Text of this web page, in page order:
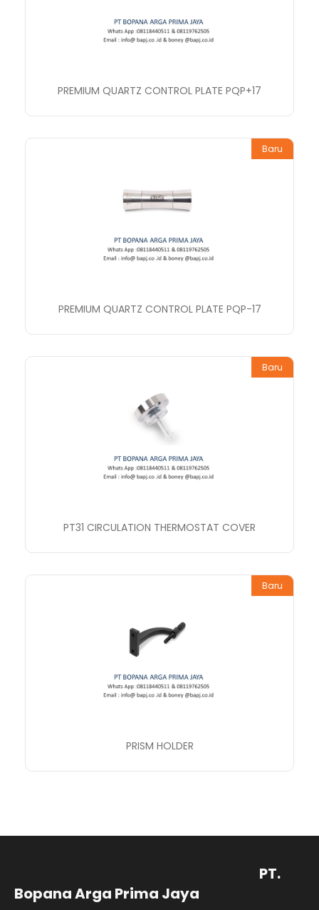
PREMIUM QUARTZ CONTROL PLATE PQP+17
Baru
PREMIUM QUARTZ CONTROL PLATE PQP-17
Baru
PT31 CIRCULATION THERMOSTAT COVER
Baru
PRISM HOLDER
PT.
Bopana Arga Prima Jaya